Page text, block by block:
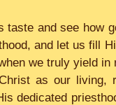
and see how
and let us fill
we truly yield in
as our living,
dedicated